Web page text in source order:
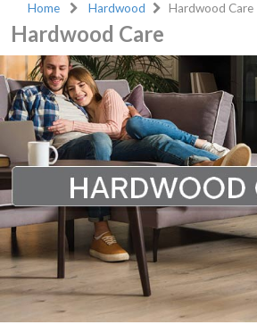
Home Hardwood Hardwood Care
Hardwood Care